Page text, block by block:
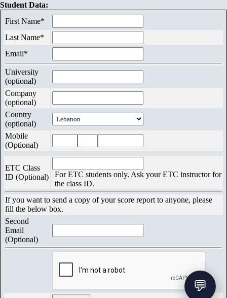
Certificates
Contact
Us
Exams
Student Data:
First Name*
Last Name*
Email*
University
(optional)
Company
(optional)
Country
(optional)
Mobile
(Optional)
ETC Class
ID (Optional)
For ETC students only. Ask your ETC instructor for
the class ID.
If you want to send a copy of your score report to anyone, please
fill the below box.
Second
Email
(Optional)
💬